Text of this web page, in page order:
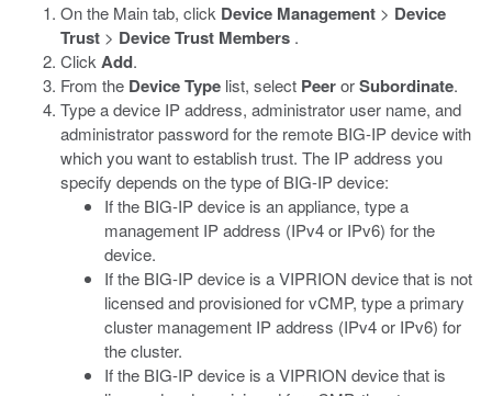
On the Main tab, click Device Management > Device
Trust > Device Trust Members .
Click Add.
From the Device Type list, select PeerorSubordinate.
Type a device IP address, administrator user name, and
administrator password for the remote BIG-IP device with
which you want to establish trust. The IP address you
specify depends on the type of BIG-IP device:
If the BIG-IP device is an appliance, type a
management IP address (IPv4 or IPv6) for the
device.
If the BIG-IP device is a VIPRION device that is not
licensed and provisioned for vCMP, type a primary
cluster management IP address (IPv4 or IPv6) for
the cluster.
If the BIG-IP device is a VIPRION device that is